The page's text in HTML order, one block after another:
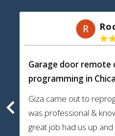
R
Garage door remote
programming in
Giza came out to
was professional &
great job had us up